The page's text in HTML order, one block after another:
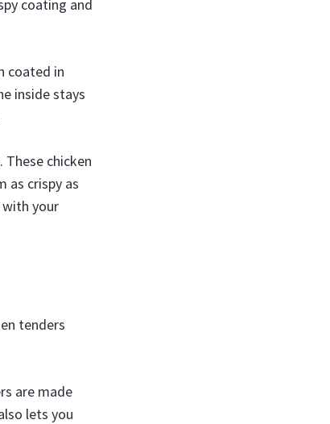
coating and
coated in
inside stays
chicken
as crispy as
with your
tenders
are made
lets you